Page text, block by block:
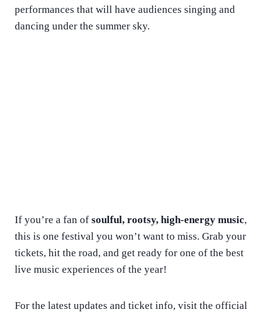
performances that will have audiences singing and
dancing under the summer sky.
If you’re a fan of soulful, rootsy, high-energy music,
this is one festival you won’t want to miss. Grab your
tickets, hit the road, and get ready for one of the best
live music experiences of the year!
For the latest updates and ticket info, visit the official